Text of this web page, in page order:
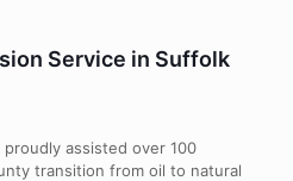
Service in Suffolk
proudly assisted over 100
transition from oil to natural